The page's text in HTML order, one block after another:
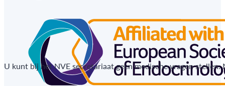
U kunt bij het NVE secretariaat geen medische vragen